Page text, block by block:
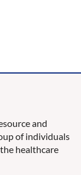
and
of individuals
healthcare